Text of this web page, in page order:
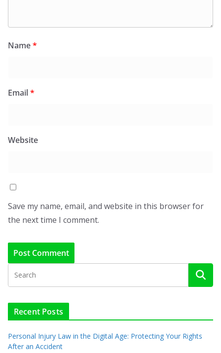
Name*
Email*
Website
Save my name, email, and website in this browser for
the next time I comment.
Recent Posts
Personal Injury Law in the Digital Age: Protecting Your Rights
After an Accident